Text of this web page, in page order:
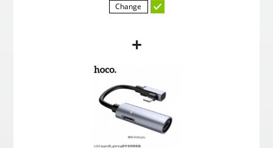
Change
+
HOCO LS18 APPLE Lightning adapter for charging and
listening to music at the same time, red color
00